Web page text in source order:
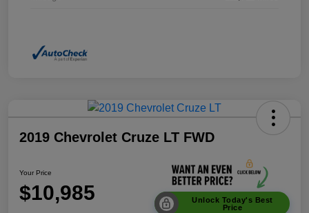
2019 Chevrolet Cruze LT FWD
Your Price
$10,985
Unlock Today's Best
Price